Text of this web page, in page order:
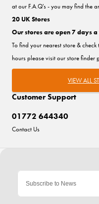
Customer Support
01772 644340
Contact Us
at our F.A.Q's - you may find the
20 UK Stores
Our stores are open 7 days
To find your nearest store &
hours please visit our store finder
VIEW ALL